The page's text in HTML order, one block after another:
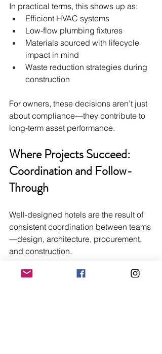
In practical terms, this shows up as:
Efficient HVAC systems
Low-flow plumbing fixtures
Materials sourced with lifecycle
impact in mind
Waste reduction strategies during
construction
For owners, these decisions aren’t just
about compliance—they contribute to
long-term asset performance.
Where Projects Succeed:
Coordination and Follow-
Through
Well-designed hotels are the result of
consistent coordination between teams
—design, architecture, procurement,
and construction.
When that coordination breaks down,